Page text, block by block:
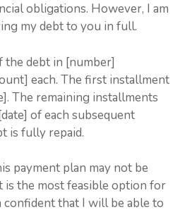
obligations. However, I am
my debt to you in full.
the debt in [number]
each. The first installment
The remaining installments
of each subsequent
is fully repaid.
payment plan may not be
is the most feasible option for
confident that I will be able to